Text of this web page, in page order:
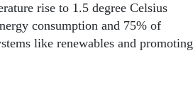
rise to 1.5 degree Celsius
consumption and 75% of
like renewables and promoting